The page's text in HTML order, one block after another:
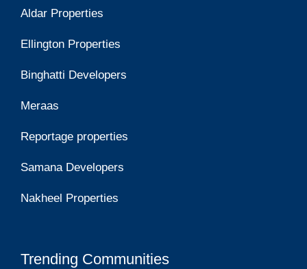
Aldar Properties
Ellington Properties
Binghatti Developers
Meraas
Reportage properties
Samana Developers
Nakheel Properties
Trending Communities